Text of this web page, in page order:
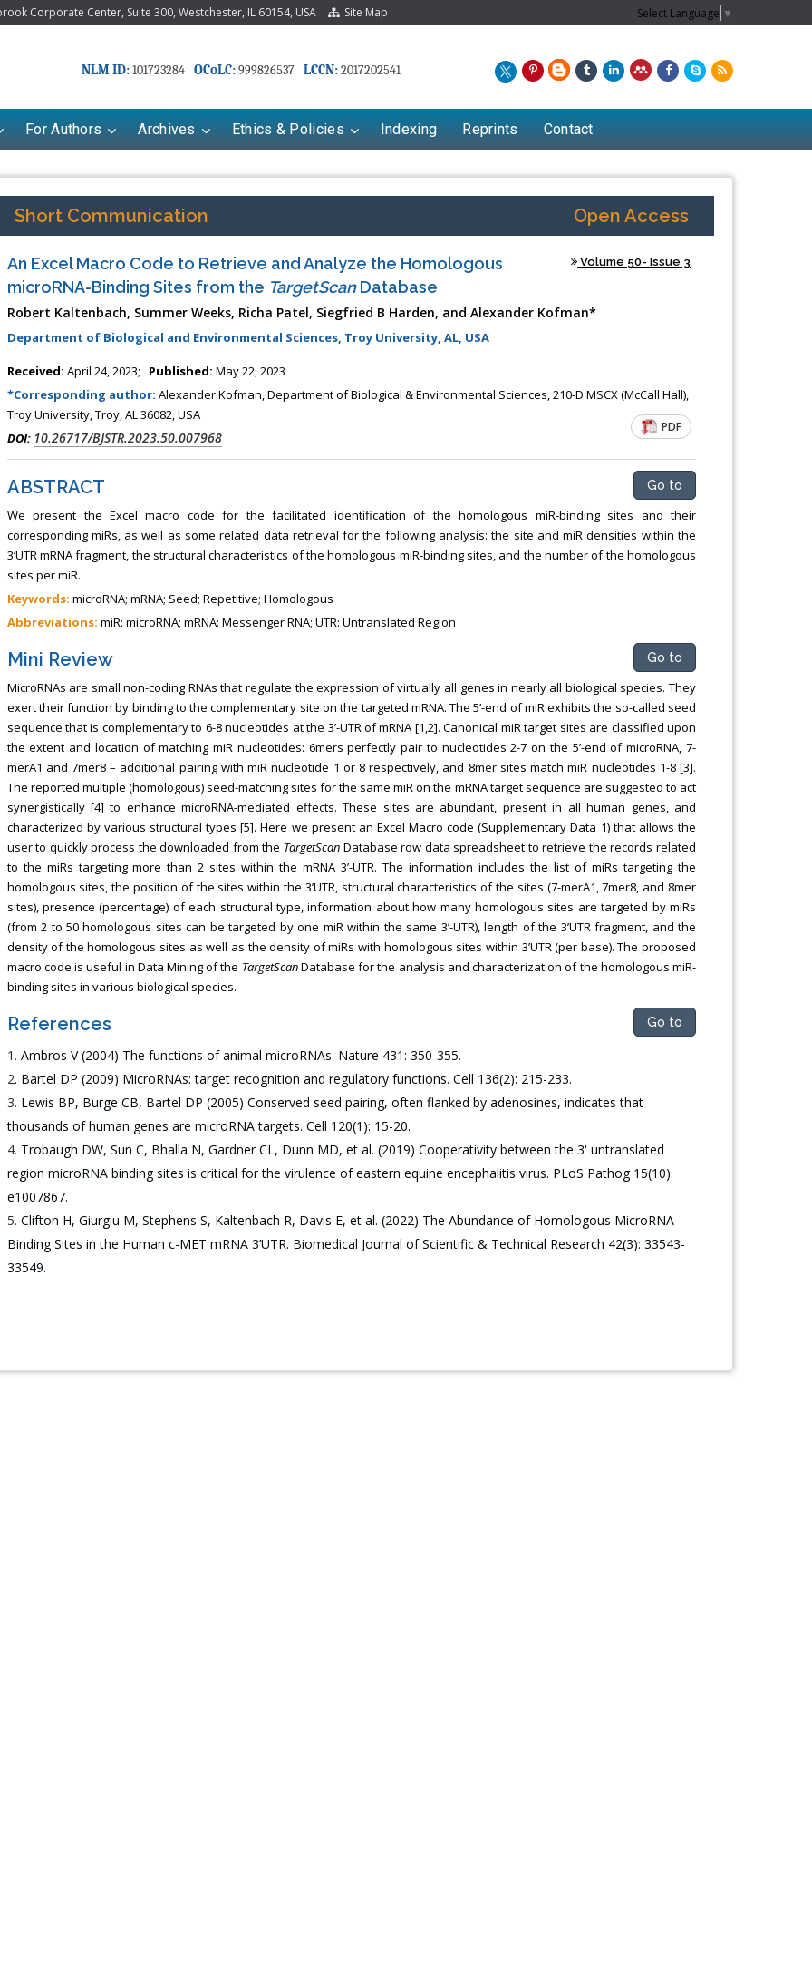
Corporate Center, Suite 300, Westchester, IL 60154, USA Site Map Select Language ▼
NLM ID:101723284 OCoLC:999826537 LCCN:2017202541
For Authors Archives Ethics & Policies Indexing Reprints Contact
Short Communication Open Access
An Excel Macro Code to Retrieve and Analyze the Homologous
microRNA-Binding Sites from the TargetScanDatabase
Volume 50- Issue 3
Robert Kaltenbach, Summer Weeks, Richa Patel, Siegfried B Harden, and Alexander Kofman*
Department of Biological and Environmental Sciences, Troy University, AL, USA
Received: April 24, 2023; Published: May 22, 2023
*Corresponding author: Alexander Kofman, Department of Biological & Environmental Sciences, 210-D MSCX (McCall Hall),
Troy University, Troy, AL 36082, USA
DOI: 10.26717/BJSTR.2023.50.007968
PDF
ABSTRACT Go to
We present the Excel macro code for the facilitated identification of the homologous miR-binding sites and their
corresponding miRs, as well as some related data retrieval for the following analysis: the site and miR densities within the
3’UTR mRNA fragment, the structural characteristics of the homologous miR-binding sites, and the number of the homologous
sites per miR.
Keywords: microRNA; mRNA; Seed; Repetitive; Homologous
Abbreviations: miR: microRNA; mRNA: Messenger RNA; UTR: Untranslated Region
Mini Review Go to
MicroRNAs are small non-coding RNAs that regulate the expression of virtually all genes in nearly all biological species. They
exert their function by binding to the complementary site on the targeted mRNA. The 5’-end of miR exhibits the so-called seed
sequence that is complementary to 6-8 nucleotides at the 3’-UTR of mRNA [1,2]. Canonical miR target sites are classified upon
the extent and location of matching miR nucleotides: 6mers perfectly pair to nucleotides 2-7 on the 5’-end of microRNA, 7-
merA1 and 7mer8 – additional pairing with miR nucleotide 1 or 8 respectively, and 8mer sites match miR nucleotides 1-8 [3].
The reported multiple (homologous) seed-matching sites for the same miR on the mRNA target sequence are suggested to act
synergistically [4] to enhance microRNA-mediated effects. These sites are abundant, present in all human genes, and
characterized by various structural types [5]. Here we present an Excel Macro code (Supplementary Data 1) that allows the
user to quickly process the downloaded from the TargetScan Database row data spreadsheet to retrieve the records related
to the miRs targeting more than 2 sites within the mRNA 3’-UTR. The information includes the list of miRs targeting the
homologous sites, the position of the sites within the 3’UTR, structural characteristics of the sites (7-merA1, 7mer8, and 8mer
sites), presence (percentage) of each structural type, information about how many homologous sites are targeted by miRs
(from 2 to 50 homologous sites can be targeted by one miR within the same 3’-UTR), length of the 3’UTR fragment, and the
density of the homologous sites as well as the density of miRs with homologous sites within 3’UTR (per base). The proposed
macro code is useful in Data Mining of the TargetScanDatabase for the analysis and characterization of the homologous miR-
binding sites in various biological species.
References Go to
Ambros V (2004) The functions of animal microRNAs. Nature 431: 350-355.
Bartel DP (2009) MicroRNAs: target recognition and regulatory functions. Cell 136(2): 215-233.
Lewis BP, Burge CB, Bartel DP (2005) Conserved seed pairing, often flanked by adenosines, indicates that
thousands of human genes are microRNA targets. Cell 120(1): 15-20.
Trobaugh DW, Sun C, Bhalla N, Gardner CL, Dunn MD, et al. (2019) Cooperativity between the 3' untranslated
region microRNA binding sites is critical for the virulence of eastern equine encephalitis virus. PLoS Pathog 15(10):
e1007867.
Clifton H, Giurgiu M, Stephens S, Kaltenbach R, Davis E, et al. (2022) The Abundance of Homologous MicroRNA-
Binding Sites in the Human c-MET mRNA 3’UTR. Biomedical Journal of Scientific & Technical Research 42(3): 33543-
33549.